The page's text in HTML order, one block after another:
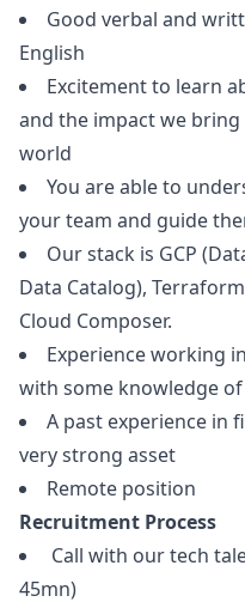
Good verbal and
English
Excitement to learn
and the impact we
world
You are able to
your team and guide
Our stack is GCP
Data Catalog),
Cloud Composer.
Experience working
with some knowledge
A past experience in
very strong asset
Remote position
Recruitment Process
Call with our tech
45mn)